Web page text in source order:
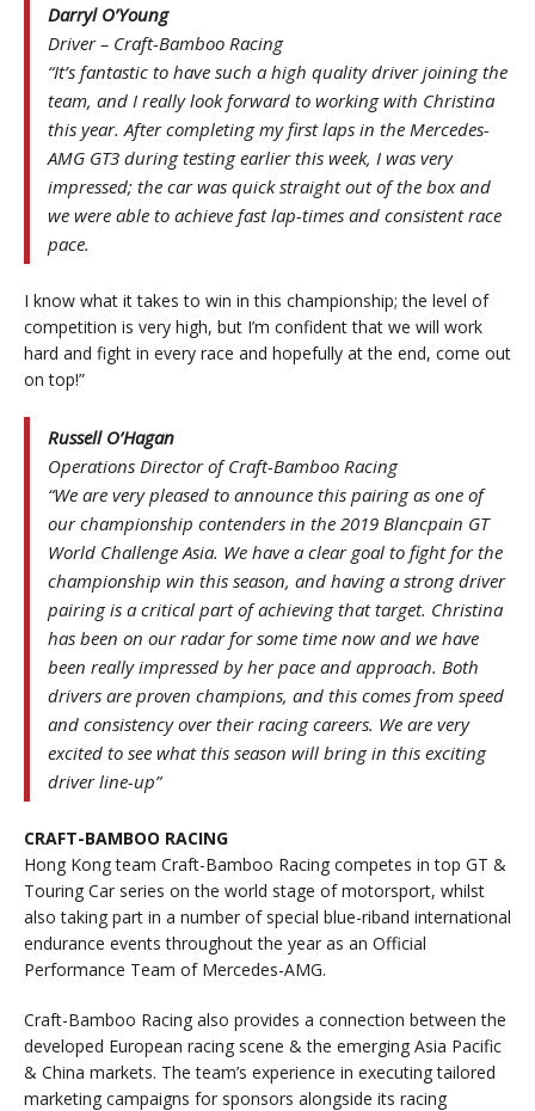
Darryl O’Young
Driver – Craft-Bamboo Racing
“It’s fantastic to have such a high quality driver joining the
team, and I really look forward to working with Christina
this year. After completing my first laps in the Mercedes-
AMG GT3 during testing earlier this week, I was very
impressed; the car was quick straight out of the box and
we were able to achieve fast lap-times and consistent race
pace.
I know what it takes to win in this championship; the level of
competition is very high, but I’m confident that we will work
hard and fight in every race and hopefully at the end, come out
on top!”
Russell O’Hagan
Operations Director of Craft-Bamboo Racing
“We are very pleased to announce this pairing as one of
our championship contenders in the 2019 Blancpain GT
World Challenge Asia. We have a clear goal to fight for the
championship win this season, and having a strong driver
pairing is a critical part of achieving that target. Christina
has been on our radar for some time now and we have
been really impressed by her pace and approach. Both
drivers are proven champions, and this comes from speed
and consistency over their racing careers. We are very
excited to see what this season will bring in this exciting
driver line-up”
CRAFT-BAMBOO RACING
Hong Kong team Craft-Bamboo Racing competes in top GT &
Touring Car series on the world stage of motorsport, whilst
also taking part in a number of special blue-riband international
endurance events throughout the year as an Official
Performance Team of Mercedes-AMG.
Craft-Bamboo Racing also provides a connection between the
developed European racing scene & the emerging Asia Pacific
& China markets. The team’s experience in executing tailored
marketing campaigns for sponsors alongside its racing